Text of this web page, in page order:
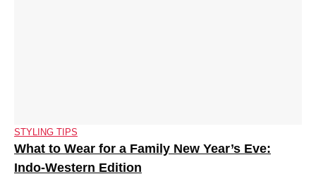
STYLING TIPS
What to Wear for a Family New Year’s Eve:
Indo-Western Edition